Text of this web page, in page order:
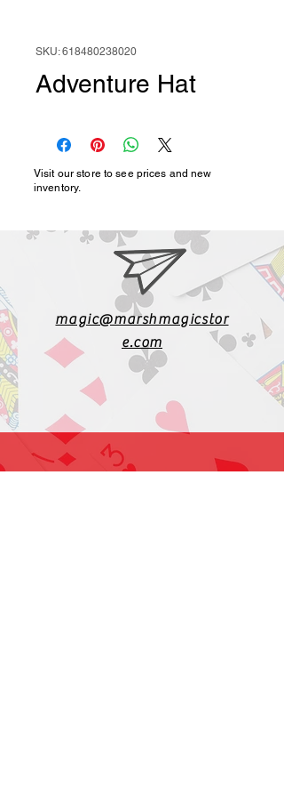
SKU: 618480238020
Adventure Hat
Visit our store to see prices and new
inventory.
magic@marshmagicstor
e.com